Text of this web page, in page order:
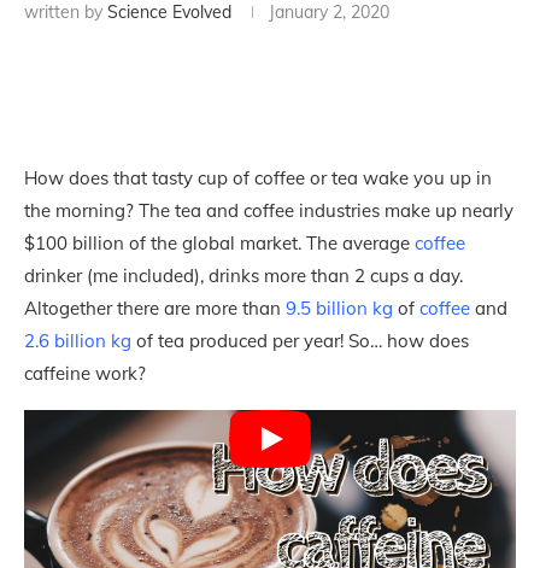
written by Science Evolved January 2, 2020
How does that tasty cup of coffee or tea wake you up in
the morning? The tea and coffee industries make up nearly
$100 billion of the global market. The average coffee
drinker (me included), drinks more than 2 cups a day.
Altogether there are more than 9.5 billion kg of coffee and
2.6 billion kg of tea produced per year! So… how does
caffeine work?